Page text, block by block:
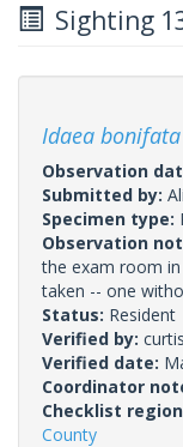
Sighting
Idaea bonifata
Observation
Submitted by:
Specimen type:
Observation
the exam room
taken -- one
Status: Resident
Verified by:
Verified date:
Coordinator
Checklist
County